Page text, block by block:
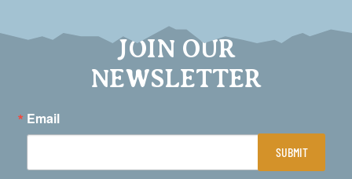
JOIN OUR
NEWSLETTER
Email
SUBMIT